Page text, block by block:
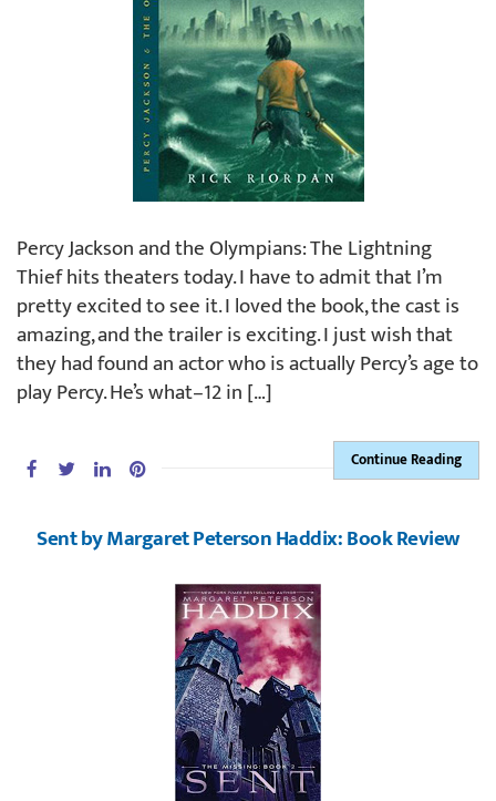
Percy Jackson and the Olympians: The Lightning
Thief hits theaters today. I have to admit that I’m
pretty excited to see it. I loved the book, the cast is
amazing, and the trailer is exciting. I just wish that
they had found an actor who is actually Percy’s age to
play Percy. He’s what–12 in […]
Continue Reading
Sent by Margaret Peterson Haddix: Book Review